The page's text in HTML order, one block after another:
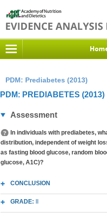
PDM: Prediabetes (2013)
PDM: PREDIABETES (2013)
Assessment
In individuals with prediabetes,
distribution, independent of weight
as fasting blood glucose, random
glucose, A1C)?
CONCLUSION
GRADE: